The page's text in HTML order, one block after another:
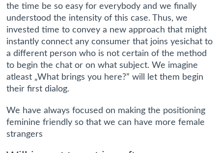
the time be so easy for everybody and we finally
understood the intensity of this case. Thus, we
invested time to convey a new approach that might
instantly connect any consumer that joins yesichat to
a different person who is not certain of the method
to begin the chat or on what subject. We imagine
atleast „What brings you here?” will let them begin
their first dialog.
We have always focused on making the positioning
feminine friendly so that we can have more female
strangers